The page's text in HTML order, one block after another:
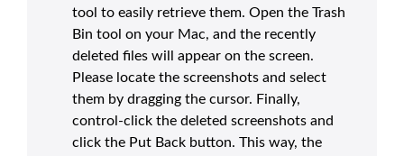
tool to easily retrieve them. Open the Trash
Bin tool on your Mac, and the recently
deleted files will appear on the screen.
Please locate the screenshots and select
them by dragging the cursor. Finally,
control-click the deleted screenshots and
click the Put Back button. This way, the